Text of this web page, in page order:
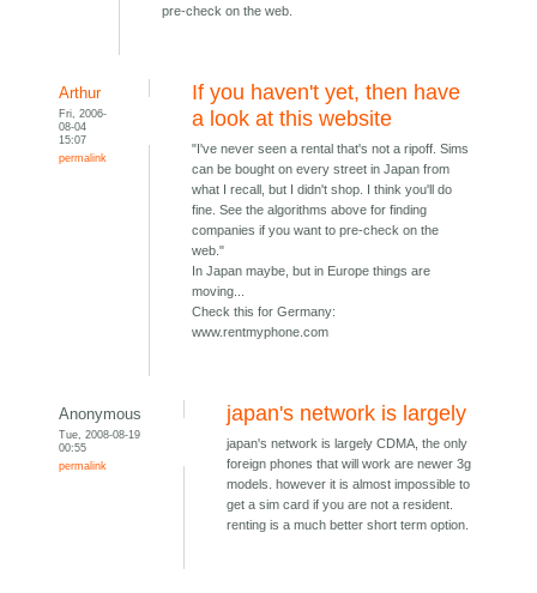
pre-check on the web.
Arthur
Fri, 2006-
08-04
15:07
permalink
If you haven't yet, then have
a look at this website
"I've never seen a rental that's not a ripoff. Sims
can be bought on every street in Japan from
what I recall, but I didn't shop. I think you'll do
fine. See the algorithms above for finding
companies if you want to pre-check on the
web."
In Japan maybe, but in Europe things are
moving...
Check this for Germany:
www.rentmyphone.com
Anonymous
Tue, 2008-08-19
00:55
permalink
japan's network is largely
japan's network is largely CDMA, the only
foreign phones that will work are newer 3g
models. however it is almost impossible to
get a sim card if you are not a resident.
renting is a much better short term option.